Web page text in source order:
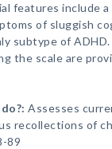
features include
of sluggish
subtype of
the scale are
Assesses
recollections of
89